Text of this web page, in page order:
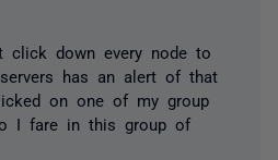
click down every node to
has an alert of that
on one of my group
I fare in this group of